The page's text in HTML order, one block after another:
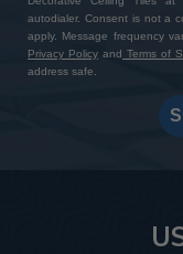
autodialer. Consent is not a
apply. Message frequency
Privacy Policy and Terms of
address safe.